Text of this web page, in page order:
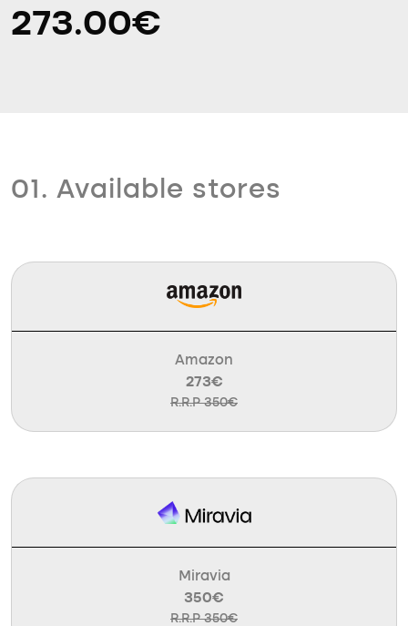
273.00€
01. Available stores
Amazon
273€
R.R.P 350€
Miravia
350€
R.R.P 350€